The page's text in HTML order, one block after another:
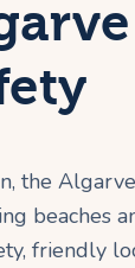
the
beaches
friendly